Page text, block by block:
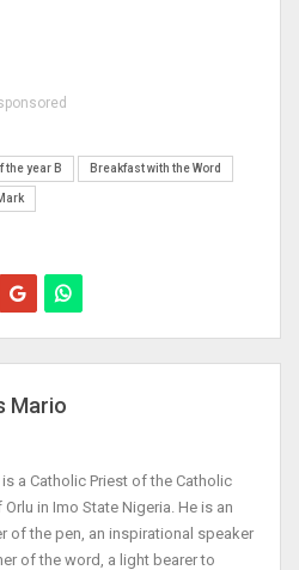
the year B Breakfast with the Word
Mario
is a Catholic Priest of the Catholic
in Imo State Nigeria. He is an
of the pen, an inspirational speaker
of the word, a light bearer to